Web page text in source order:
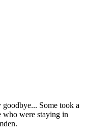
Some took a
who were staying in